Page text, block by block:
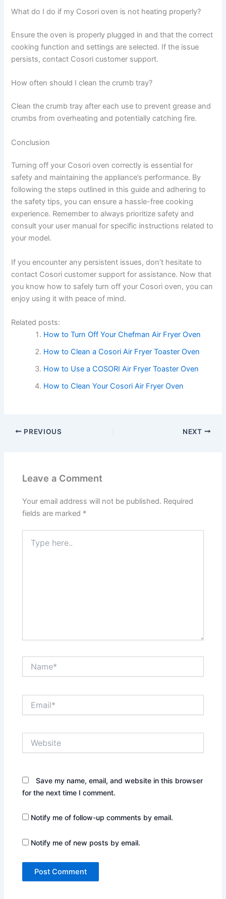
What do I do if my Cosori oven is not heating properly?
Ensure the oven is properly plugged in and that the correct
cooking function and settings are selected. If the issue
persists, contact Cosori customer support.
How often should I clean the crumb tray?
Clean the crumb tray after each use to prevent grease and
crumbs from overheating and potentially catching fire.
Conclusion
Turning off your Cosori oven correctly is essential for
safety and maintaining the appliance’s performance. By
following the steps outlined in this guide and adhering to
the safety tips, you can ensure a hassle-free cooking
experience. Remember to always prioritize safety and
consult your user manual for specific instructions related to
your model.
If you encounter any persistent issues, don’t hesitate to
contact Cosori customer support for assistance. Now that
you know how to safely turn off your Cosori oven, you can
enjoy using it with peace of mind.
Related posts:
How to Turn Off Your Chefman Air Fryer Oven
How to Clean a Cosori Air Fryer Toaster Oven
How to Use a COSORI Air Fryer Toaster Oven
How to Clean Your Cosori Air Fryer Oven
PREVIOUS NEXT
Leave a Comment
Your email address will not be published. Required
fields are marked *
here..
Save my name, email, and website in this browser
for the next time I comment.
Notify me of follow-up comments by email.
Notify me of new posts by email.